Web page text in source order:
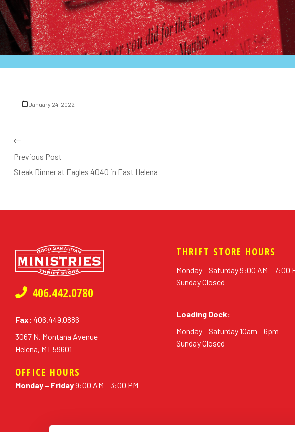
January 24, 2022
Previous Post
Steak Dinner at Eagles 4040 in East Helena
406.442.0780
Fax: 406.449.0886
3067 N. Montana Avenue
Helena, MT 59601
OFFICE HOURS
Monday – Friday9:00 AM – 3:00 PM
THRIFT STORE HOURS
Monday – Saturday 9:00 AM – 7:00
Sunday Closed
Loading Dock:
Monday – Saturday 10am – 6pm
Sunday Closed